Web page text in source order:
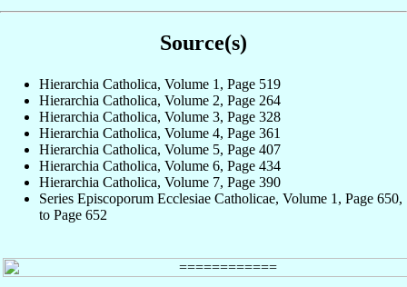
Source(s)
Hierarchia Catholica, Volume 1, Page 519
Hierarchia Catholica, Volume 2, Page 264
Hierarchia Catholica, Volume 3, Page 328
Hierarchia Catholica, Volume 4, Page 361
Hierarchia Catholica, Volume 5, Page 407
Hierarchia Catholica, Volume 6, Page 434
Hierarchia Catholica, Volume 7, Page 390
Series Episcoporum Ecclesiae Catholicae, Volume 1, Page 650,
to Page 652